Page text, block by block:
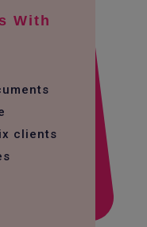
With
clients